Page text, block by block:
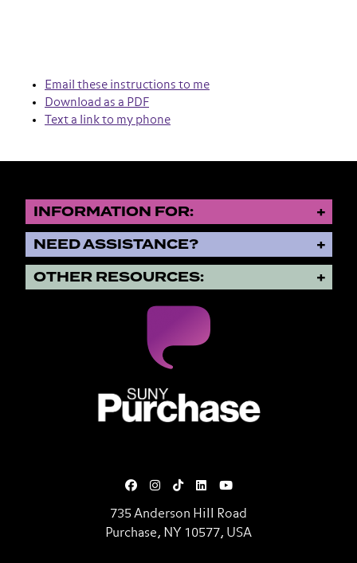
Email these instructions to me
Download as a PDF
Text a link to my phone
INFORMATION FOR:
NEED ASSISTANCE?
OTHER RESOURCES:
735 Anderson Hill Road
Purchase, NY 10577, USA